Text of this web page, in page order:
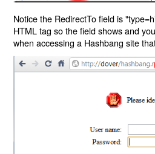
Notice the RedirectTo field is
HTML tag so the field shows and
when accessing a Hashbang site